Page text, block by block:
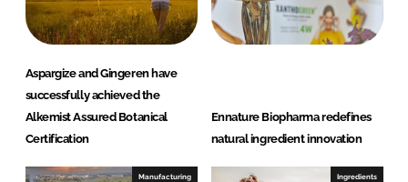
m
Aspargize and Gingeren have
successfully achieved the
Alkemist Assured Botanical
Certification
Ennature Biopharma redefines
natural ingredient innovation
Manufacturing Ingredients